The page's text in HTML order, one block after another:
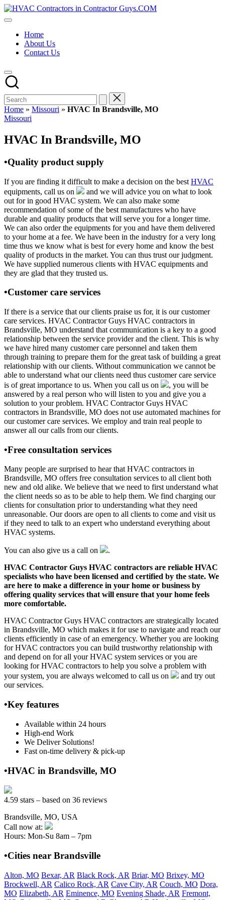
Skip
to
HVAC
HVAC
USA
Free
Directory
HVAC
Contractor
Guys
has
the
HVAC
prices.
Home
About Us
Contact Us
Home » Missouri » HVAC In Brandsville, MO
Posted
Missouri
HVAC In Brandsville, MO
•Quality product supply
If you are finding it difficult to make a decision on the best HVAC
equipments, call us on
and we will advice you on what to look
out for in good HVAC system. We can also make some
recommendation of some of the best manufactures who have
durable and quality products that will serve you for a longer time.
We can also order the equipments for you and have them delivered
to your home at a fee. We have been in the industry for a very long
time thus we know what is best for every home and know the best
quality of products in the market. You can thus trust our judgment.
We have supplied numerous clients with HVAC equipments and
they are glad that they trusted us.
•Customer care services
If there is a service that our clients praise us for, it is our customer
care services. HVAC Contractor Guys HVAC contractors in
Brandsville, MO understand that communication is a key to a good
relationship between the service provider and the client. This is why
we have hired many customer care personnel and taken them
through training to prepare them for the great task of building a great
relationship with our clients. Without communication we cannot be
able to understand what our clients need thus customer care service
is of great importance to us. When you call us on
, you will be
answered by a real person who will listen to you and give you a
solution to your problem. HVAC Contractor Guys HVAC
contractors in Brandsville, MO does not use automated machines for
our customer care services. We employ and train real people to
answer all our calls from our clients.
•Free consultation services
Many people are surprised to hear that HVAC contractors in
Brandsville, MO offers free consultation services to all client both
new and old alike. We believe that we need to first understand what
the client needs so as to be able to help them. We find charging our
clients for consultation prior to understanding what they need
unreasonable. Our doors are open to all clients to come and visit us
if they need to talk to an expert who understand everything about
HVAC systems.
You can also give us a call on
.
HVAC Contractor Guys HVAC contractors are reliable HVAC
specialists who have been licensed and certified by the state. We
are here to make a difference in your home or business by
offering quality services that will ensure that your home feels
more comfortable.
HVAC Contractor Guys HVAC contractors are strategically located
in Brandsville, MO which makes it for use to navigate and reach our
clients efficiently in case of an emergency. Whether you are looking
for HVAC contractors you can build trustworthy relationship with
and depend on for all your HVAC system services or you are
looking for HVAC contractors to help you solve a problem with
your system, you are always welcomed to call us on
and try out
our services.
•Key features
Available within 24 hours
High-end Work
We Deliver Solutions!
Fast on-time delivery & pick-up
•HVAC in Brandsville, MO
4.59 stars – based on 36 reviews
Brandsville, MO, USA
Call now at:
Hours: Mon-Su 8am – 7pm
•Cities near Brandsville
Alton, MO Bexar, AR Black Rock, AR Briar, MO Brixey, MO
Brockwell, AR Calico Rock, AR Cave City, AR Couch, MO Dora,
MO Elizabeth, AR Eminence, MO Evening Shade, AR Fremont,